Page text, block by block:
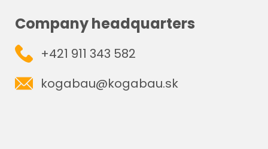
Company headquarters
+421 911 343 582
kogabau@kogabau.sk